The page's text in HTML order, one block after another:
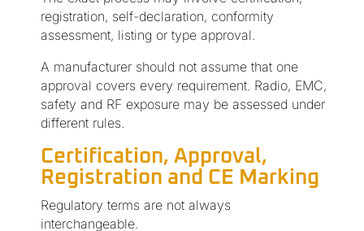
registration, self-declaration, conformity
assessment, listing or type approval.
A manufacturer should not assume that one
approval covers every requirement. Radio, EMC,
safety and RF exposure may be assessed under
different rules.
Certification, Approval,
Registration and CE Marking
Regulatory terms are not always
interchangeable.